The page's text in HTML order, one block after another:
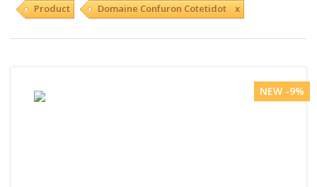
Product Domaine Confuron Cotetidot x
NEW -9%